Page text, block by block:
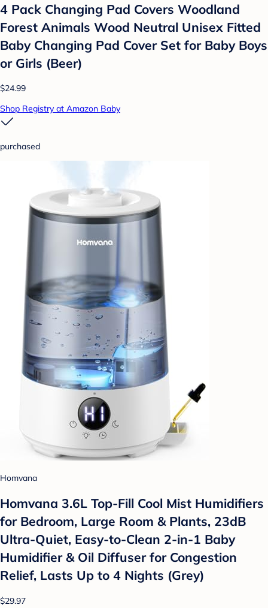
4 Pack Changing Pad Covers Woodland
Forest Animals Wood Neutral Unisex Fitted
Baby Changing Pad Cover Set for Baby Boys
or Girls (Beer)
$24.99
Shop Registry at Amazon Baby
purchased
Homvana
Homvana 3.6L Top-Fill Cool Mist Humidifiers
for Bedroom, Large Room & Plants, 23dB
Ultra-Quiet, Easy-to-Clean 2-in-1 Baby
Humidifier & Oil Diffuser for Congestion
Relief, Lasts Up to 4 Nights (Grey)
$29.97